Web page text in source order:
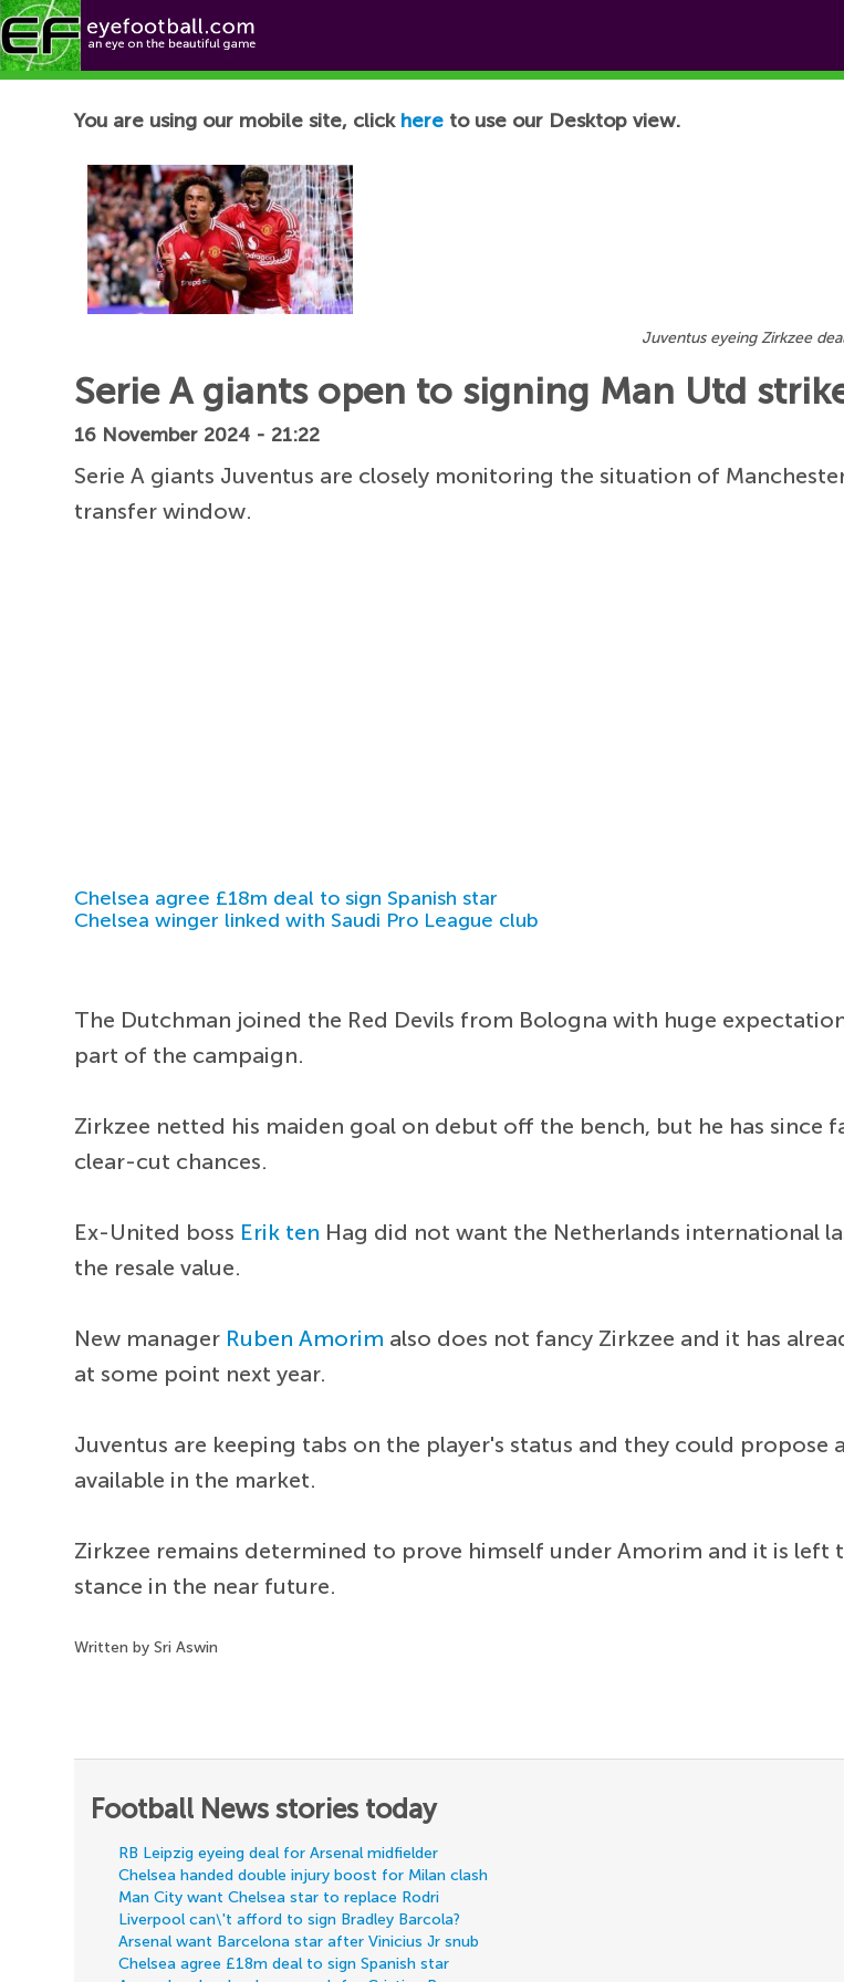
Football News
You are using our mobile site, click here to use our Desktop view.
Juventus eyeing Zirkzee
Serie A giants open to signing Man Utd
16 November 2024 - 21:22
Serie A giants Juventus are closely monitoring the situation of
transfer window.
Chelsea agree £18m deal to sign Spanish star
Chelsea winger linked with Saudi Pro League club
The Dutchman joined the Red Devils from Bologna with huge
part of the campaign.
Zirkzee netted his maiden goal on debut off the bench, but he has since
clear-cut chances.
Ex-United boss Erik ten Hag did not want the Netherlands international
the resale value.
New manager Ruben Amorim also does not fancy Zirkzee and it has
at some point next year.
Juventus are keeping tabs on the player's status and they could
available in the market.
Zirkzee remains determined to prove himself under Amorim and it is left
stance in the near future.
Written by Sri Aswin
Football News stories today
RB Leipzig eyeing deal for Arsenal midfielder
Chelsea handed double injury boost for Milan clash
Man City want Chelsea star to replace Rodri
Liverpool can\'t afford to sign Bradley Barcola?
Arsenal want Barcelona star after Vinicius Jr snub
Chelsea agree £18m deal to sign Spanish star